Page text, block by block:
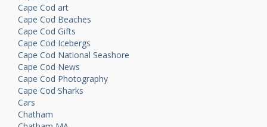
Cape Cod art
Cape Cod Beaches
Cape Cod Gifts
Cape Cod Icebergs
Cape Cod National Seashore
Cape Cod News
Cape Cod Photography
Cape Cod Sharks
Cars
Chatham